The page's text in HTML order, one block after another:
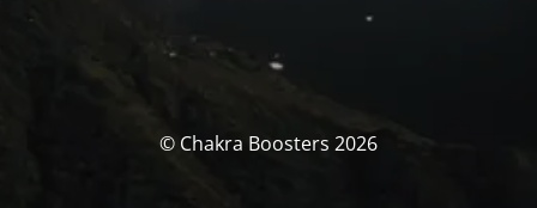
© Chakra Boosters 2026